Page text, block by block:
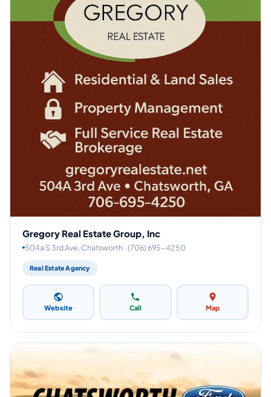
Gregory Real Estate Group, Inc
504a S 3rd Ave, Chatsworth · (706) 695-4250
Real Estate Agency
Website Call Map